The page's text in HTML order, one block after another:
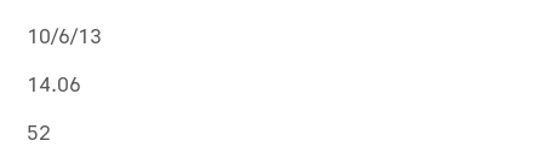
10/6/13
14.06
52